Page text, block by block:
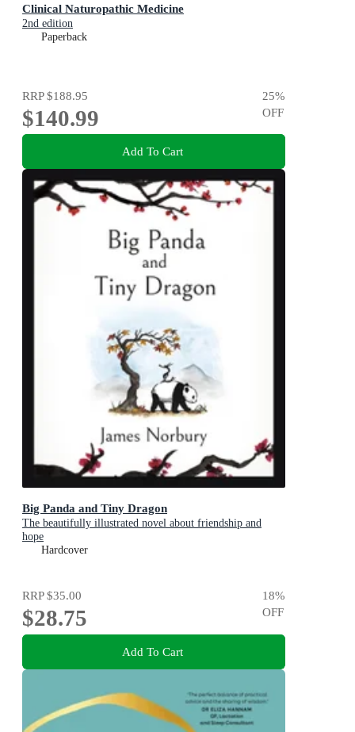
Clinical Naturopathic Medicine
2nd edition
Paperback
RRP$188.95
$140.99
25%
OFF
Add To Cart
Big Panda and Tiny Dragon
The beautifully illustrated novel about friendship and
hope
Hardcover
RRP$35.00
$28.75
18%
OFF
Add To Cart